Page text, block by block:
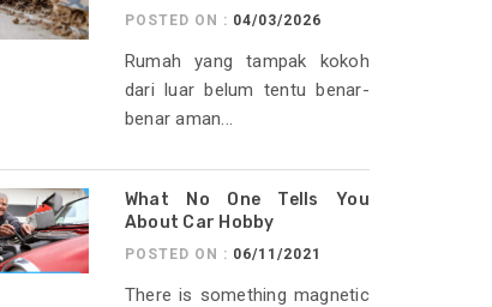
POSTED ON : 04/03/2026
Rumah yang tampak kokoh
dari luar belum tentu benar-
benar aman...
What No One Tells You
About Car Hobby
POSTED ON : 06/11/2021
There is something magnetic